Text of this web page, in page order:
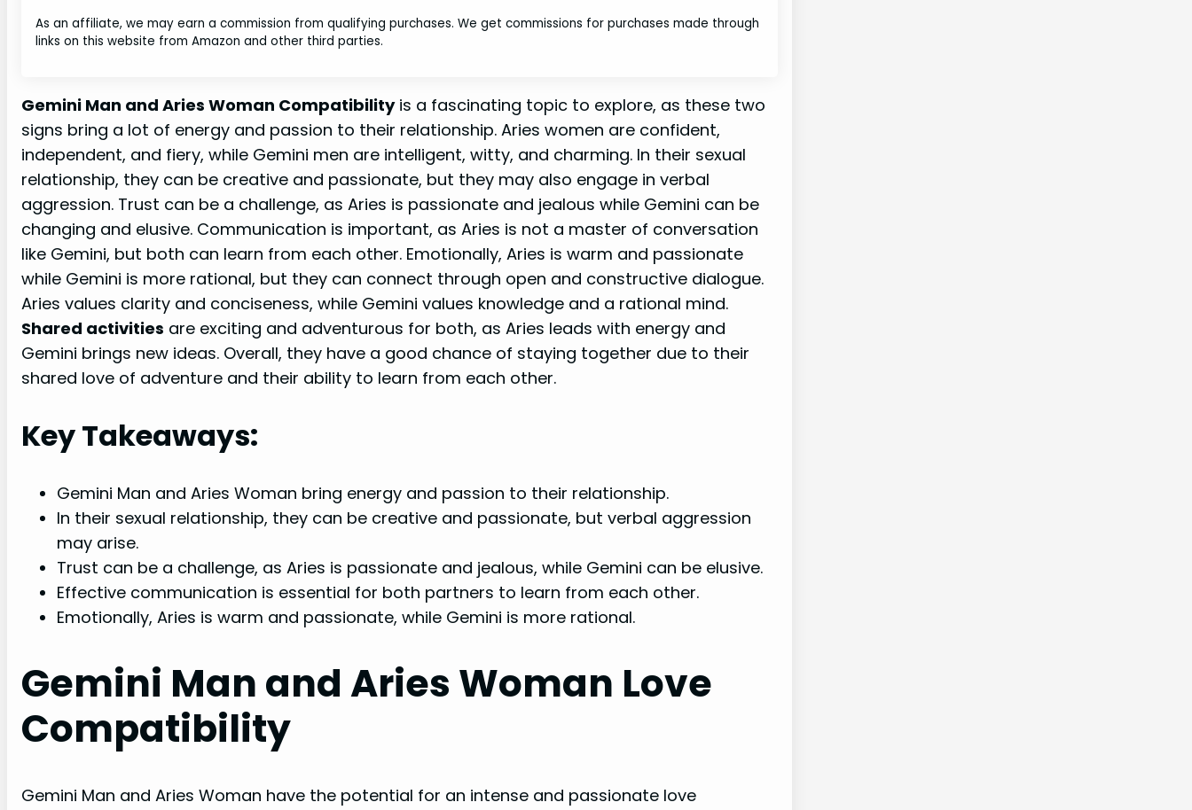
As an affiliate, we may earn a commission from qualifying purchases. We get commissions for purchases made through
links on this website from Amazon and other third parties.
Gemini Man and Aries Woman Compatibilityis a fascinating topic to explore, as these two
signs bring a lot of energy and passion to their relationship. Aries women are confident,
independent, and fiery, while Gemini men are intelligent, witty, and charming. In their sexual
relationship, they can be creative and passionate, but they may also engage in verbal
aggression. Trust can be a challenge, as Aries is passionate and jealous while Gemini can be
changing and elusive. Communication is important, as Aries is not a master of conversation
like Gemini, but both can learn from each other. Emotionally, Aries is warm and passionate
while Gemini is more rational, but they can connect through open and constructive dialogue.
Aries values clarity and conciseness, while Gemini values knowledge and a rational mind.
Shared activities are exciting and adventurous for both, as Aries leads with energy and
Gemini brings new ideas. Overall, they have a good chance of staying together due to their
shared love of adventure and their ability to learn from each other.
Key Takeaways:
Gemini Man and Aries Woman bring energy and passion to their relationship.
In their sexual relationship, they can be creative and passionate, but verbal aggression
may arise.
Trust can be a challenge, as Aries is passionate and jealous, while Gemini can be elusive.
Effective communication is essential for both partners to learn from each other.
Emotionally, Aries is warm and passionate, while Gemini is more rational.
Gemini Man and Aries Woman Love
Compatibility
Gemini Man and Aries Woman have the potential for an intense and passionate love